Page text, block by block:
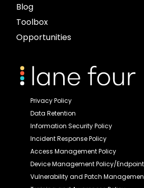
Blog
Toolbox
Opportunities
Privacy Policy
Data Retention
Information Security Policy
Incident Response Policy
Access Management Policy
Device Management Policy/
Vulnerability and Patch